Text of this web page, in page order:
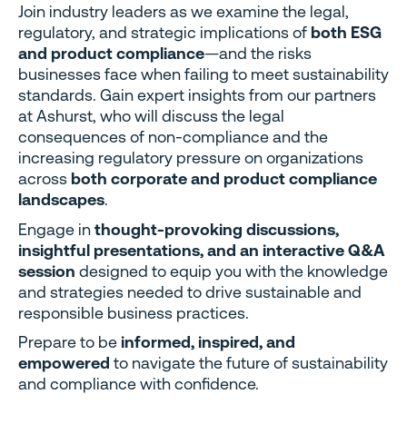
Join industry leaders as we examine the legal,
regulatory, and strategic implications of both ESG
and product compliance—and the risks
businesses face when failing to meet sustainability
standards. Gain expert insights from our partners
at Ashurst, who will discuss the legal
consequences of non-compliance and the
increasing regulatory pressure on organizations
across both corporate and product compliance
landscapes.
Engage inthought-provoking discussions,
insightful presentations, and an interactive Q&A
session designed to equip you with the knowledge
and strategies needed to drive sustainable and
responsible business practices.
Prepare to beinformed, inspired, and
empowered to navigate the future of sustainability
and compliance with confidence.